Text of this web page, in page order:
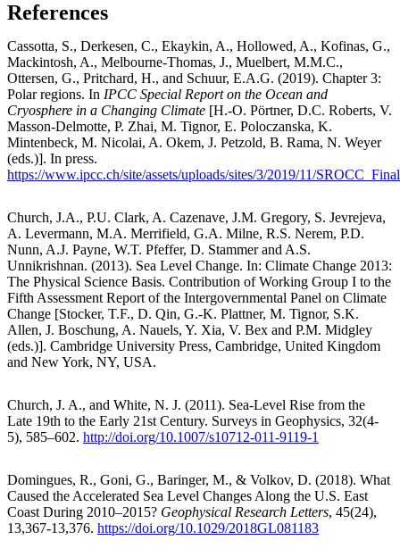
References
Cassotta, S., Derkesen, C., Ekaykin, A., Hollowed, A., Kofinas, G.,
Mackintosh, A., Melbourne-Thomas, J., Muelbert, M.M.C.,
Ottersen, G., Pritchard, H., and Schuur, E.A.G. (2019). Chapter 3:
Polar regions. In IPCC Special Report on the Ocean and
Cryosphere in a Changing Climate [H.-O. Pörtner, D.C. Roberts, V.
Masson-Delmotte, P. Zhai, M. Tignor, E. Poloczanska, K.
Mintenbeck, M. Nicolai, A. Okem, J. Petzold, B. Rama, N. Weyer
(eds.)]. In press.
https://www.ipcc.ch/site/assets/uploads/sites/3/2019/11/
Church, J.A., P.U. Clark, A. Cazenave, J.M. Gregory, S. Jevrejeva,
A. Levermann, M.A. Merrifield, G.A. Milne, R.S. Nerem, P.D.
Nunn, A.J. Payne, W.T. Pfeffer, D. Stammer and A.S.
Unnikrishnan. (2013). Sea Level Change. In: Climate Change 2013:
The Physical Science Basis. Contribution of Working Group I to the
Fifth Assessment Report of the Intergovernmental Panel on Climate
Change [Stocker, T.F., D. Qin, G.-K. Plattner, M. Tignor, S.K.
Allen, J. Boschung, A. Nauels, Y. Xia, V. Bex and P.M. Midgley
(eds.)]. Cambridge University Press, Cambridge, United Kingdom
and New York, NY, USA.
Church, J. A., and White, N. J. (2011). Sea-Level Rise from the
Late 19th to the Early 21st Century. Surveys in Geophysics, 32(4-
5), 585–602. http://doi.org/10.1007/s10712-011-9119-1
Domingues, R., Goni, G., Baringer, M., & Volkov, D. (2018). What
Caused the Accelerated Sea Level Changes Along the U.S. East
Coast During 2010–2015? Geophysical Research Letters, 45(24),
13,367-13,376. https://doi.org/10.1029/2018GL081183